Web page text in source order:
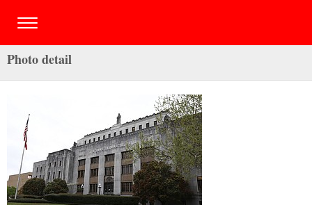
Photo detail